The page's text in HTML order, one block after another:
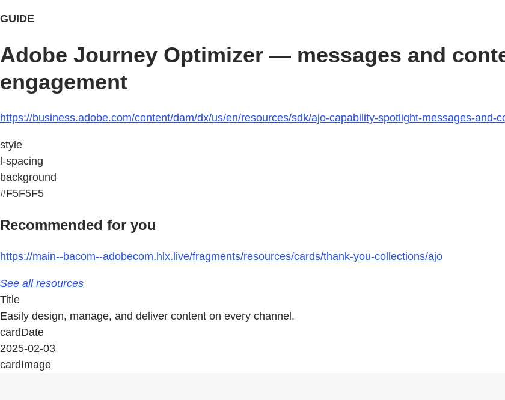
GUIDE
Adobe Journey Optimizer — messages and
engagement
https://business.adobe.com/content/dam/dx/us/en/resources/sdk/ajo-capability-spotlight-messages-
style
l-spacing
background
#F5F5F5
Recommended for you
https://main--bacom--adobecom.hlx.live/fragments/resources/cards/thank-you-collections/ajo
See all resources
Title
Easily design, manage, and deliver content on every channel.
cardDate
2025-02-03
cardImage